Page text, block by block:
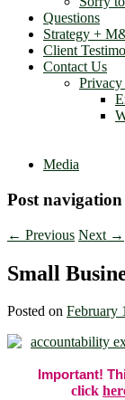
Questions
Strategy +
Client
Contact Us
Privacy
Media
Post navigation
← Previous Next →
Small
Posted on February
Important!
click